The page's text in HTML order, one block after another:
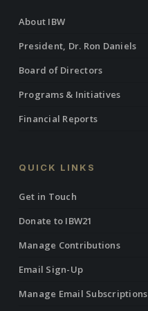
About IBW
President, Dr. Ron Daniels
Board of Directors
Programs & Initiatives
Financial Reports
QUICK LINKS
Get in Touch
Donate to IBW21
Manage Contributions
Email Sign-Up
Manage Email Subscriptions